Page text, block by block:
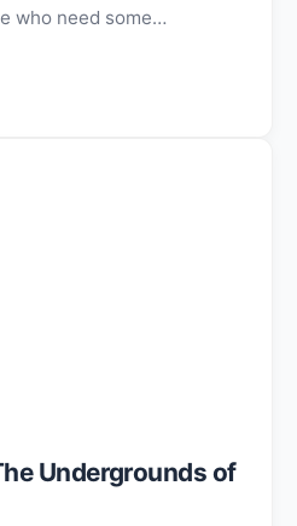
who need some…
Undergrounds of